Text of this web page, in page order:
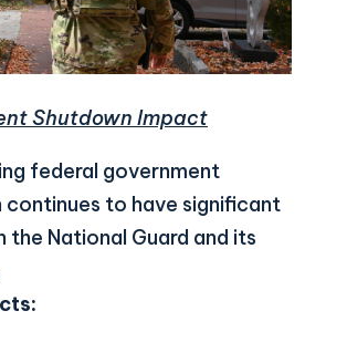
Shutdown Impact
federal government
continues to have significant
the National Guard and its